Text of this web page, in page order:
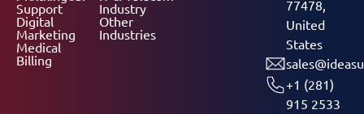
Support
Digital
Marketing
Medical
Billing
Industry
Other
Industries
77478,
United
States
+1 (281)
915 2533